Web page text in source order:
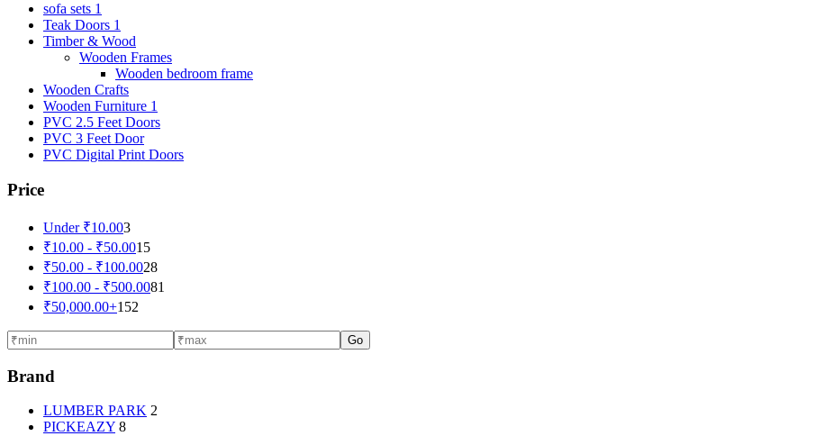
sofa sets 1
Teak Doors 1
Timber & Wood
Wooden Frames
Wooden bedroom frame
Wooden Crafts
Wooden Furniture 1
PVC 2.5 Feet Doors
PVC 3 Feet Door
PVC Digital Print Doors
Price
Under ₹10.003
₹10.00 - ₹50.0015
₹50.00 - ₹100.0028
₹100.00 - ₹500.0081
₹50,000.00+152
Go
Brand
LUMBER PARK 2
PICKEAZY 8